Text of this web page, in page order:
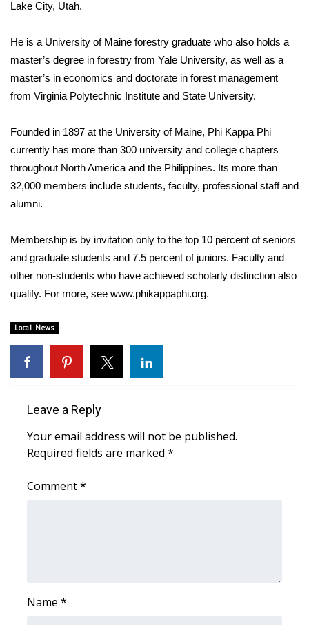
Contests
Viewers Choice Awards 2026
2026 March Mayhem 3 in 1
WCBI Cutest Couple 2026
FOX 4 Winter Premieres Giveaway
FOX 4 Premiere Week Giveaway
Teacher of the Month
WCBI Contests – Rules, Privacy,
and Service
FEATURES
Community
Home and Garden 2026
WCBI Senior Expo 2025
Job Fair 2025
Obituaries
Lake City, Utah.
He is a University of Maine forestry graduate who also holds a
master’s degree in forestry from Yale University, as well as a
master’s in economics and doctorate in forest management
from Virginia Polytechnic Institute and State University.
Founded in 1897 at the University of Maine, Phi Kappa Phi
currently has more than 300 university and college chapters
throughout North America and the Philippines. Its more than
32,000 members include students, faculty, professional staff and
alumni.
Membership is by invitation only to the top 10 percent of seniors
and graduate students and 7.5 percent of juniors. Faculty and
other non-students who have achieved scholarly distinction also
qualify. For more, see www.phikappaphi.org.
Local News
Leave a Reply
Your email address will not be published.
Required fields are marked *
Comment*
Name *